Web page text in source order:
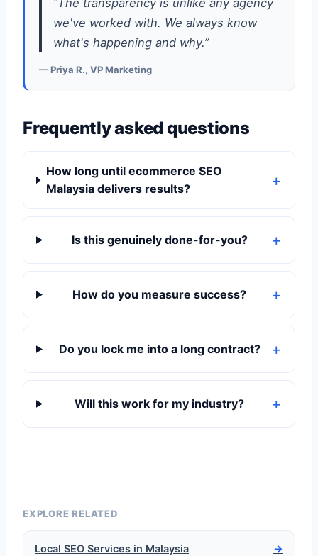
“The transparency is unlike any agency
we've worked with. We always know
what's happening and why.”
— Priya R., VP Marketing
Frequently asked questions
How long until ecommerce SEO
Malaysia delivers results?
Is this genuinely done-for-you?
How do you measure success?
Do you lock me into a long contract?
Will this work for my industry?
EXPLORE RELATED
Local SEO Services in Malaysia →